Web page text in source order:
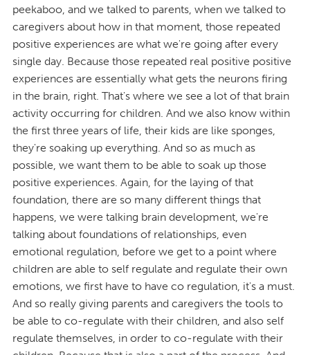
peekaboo, and we talked to parents, when we talked to
caregivers about how in that moment, those repeated
positive experiences are what we're going after every
single day. Because those repeated real positive positive
experiences are essentially what gets the neurons firing
in the brain, right. That's where we see a lot of that brain
activity occurring for children. And we also know within
the first three years of life, their kids are like sponges,
they're soaking up everything. And so as much as
possible, we want them to be able to soak up those
positive experiences. Again, for the laying of that
foundation, there are so many different things that
happens, we were talking brain development, we're
talking about foundations of relationships, even
emotional regulation, before we get to a point where
children are able to self regulate and regulate their own
emotions, we first have to have co regulation, it's a must.
And so really giving parents and caregivers the tools to
be able to co-regulate with their children, and also self
regulate themselves, in order to co-regulate with their